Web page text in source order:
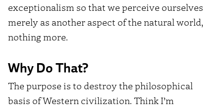
exceptionalism so that we perceive ourselves
merely as another aspect of the natural world,
nothing more.
Why Do That?
The purpose is to destroy the philosophical
basis of Western civilization. Think I’m